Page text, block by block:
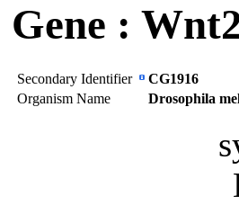
Gene :
Secondary Identifier
CG1916
Organism Name
Drosophila